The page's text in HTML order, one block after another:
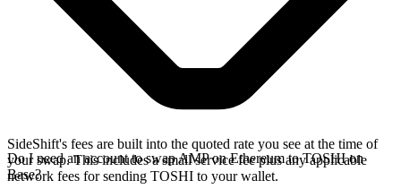
SideShift's fees are built into the quoted rate you see at the time of
your swap. This includes a small service fee plus any applicable
network fees for sending TOSHI to your wallet.
Do I need an account to swap AMP on Ethereum to TOSHI on
Base?